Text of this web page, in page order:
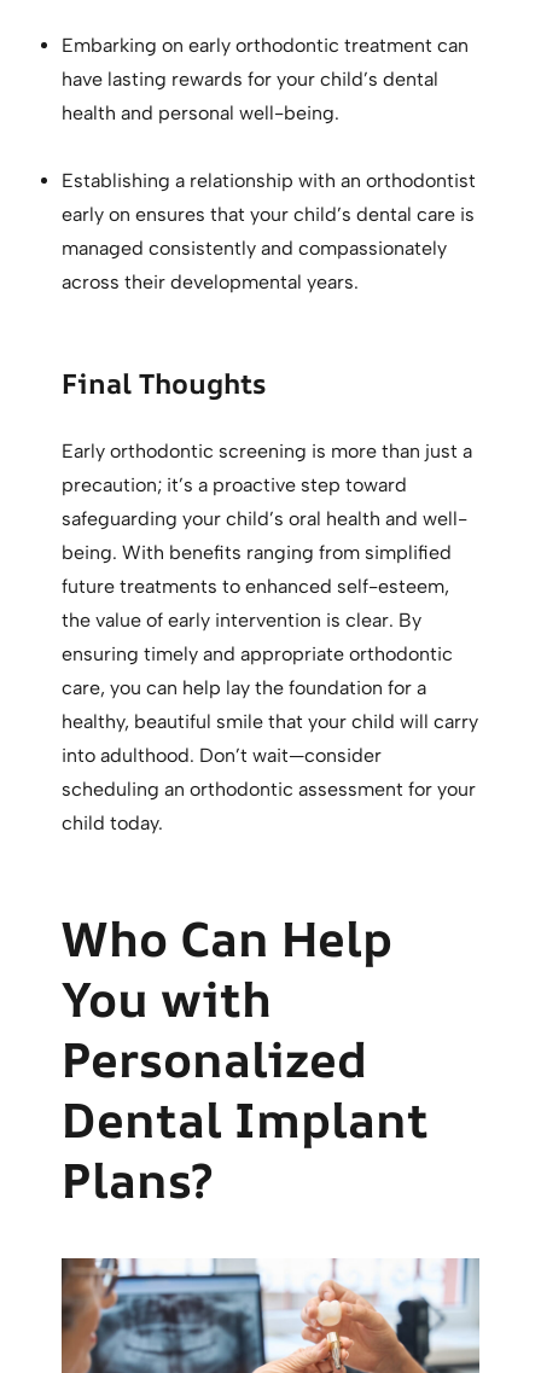
Embarking on early orthodontic treatment can
have lasting rewards for your child’s dental
health and personal well-being.
Establishing a relationship with an orthodontist
early on ensures that your child’s dental care is
managed consistently and compassionately
across their developmental years.
Final Thoughts
Early orthodontic screening is more than just a
precaution; it’s a proactive step toward
safeguarding your child’s oral health and well-
being. With benefits ranging from simplified
future treatments to enhanced self-esteem,
the value of early intervention is clear. By
ensuring timely and appropriate orthodontic
care, you can help lay the foundation for a
healthy, beautiful smile that your child will carry
into adulthood. Don’t wait—consider
scheduling an orthodontic assessment for your
child today.
Who Can Help
You with
Personalized
Dental Implant
Plans?